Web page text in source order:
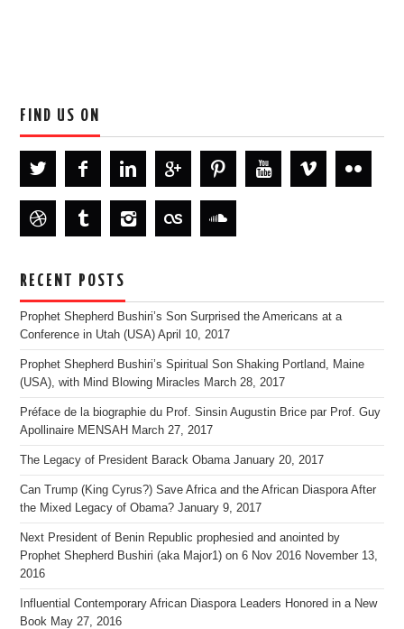
FIND US ON
RECENT POSTS
Prophet Shepherd Bushiri’s Son Surprised the Americans at a
Conference in Utah (USA) April 10, 2017
Prophet Shepherd Bushiri’s Spiritual Son Shaking Portland, Maine
(USA), with Mind Blowing Miracles March 28, 2017
Préface de la biographie du Prof. Sinsin Augustin Brice par Prof. Guy
Apollinaire MENSAH March 27, 2017
The Legacy of President Barack Obama January 20, 2017
Can Trump (King Cyrus?) Save Africa and the African Diaspora After
the Mixed Legacy of Obama? January 9, 2017
Next President of Benin Republic prophesied and anointed by
Prophet Shepherd Bushiri (aka Major1) on 6 Nov 2016 November 13,
2016
Influential Contemporary African Diaspora Leaders Honored in a New
Book May 27, 2016